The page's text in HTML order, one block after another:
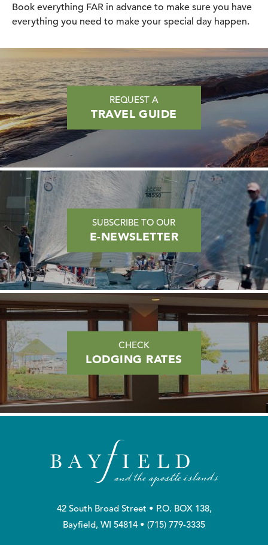
Book everything FAR in advance to make sure you have
everything you need to make your special day happen.
REQUEST A
TRAVEL GUIDE
SUBSCRIBE TO OUR
E-NEWSLETTER
CHECK
LODGING RATES
42 South Broad Street • P.O. BOX 138,
Bayfield, WI 54814 • (715) 779-3335